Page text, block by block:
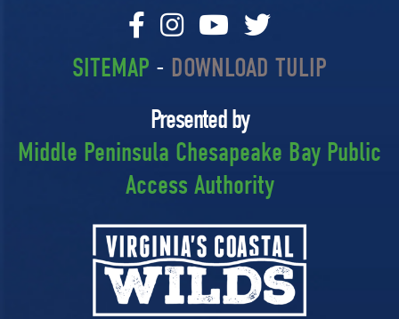
SITEMAP - DOWNLOAD TULIP
Presented by
Middle Peninsula Chesapeake Bay Public
Access Authority